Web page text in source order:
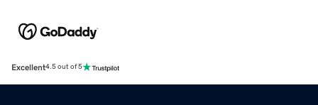
Excellent4.5 out of 5